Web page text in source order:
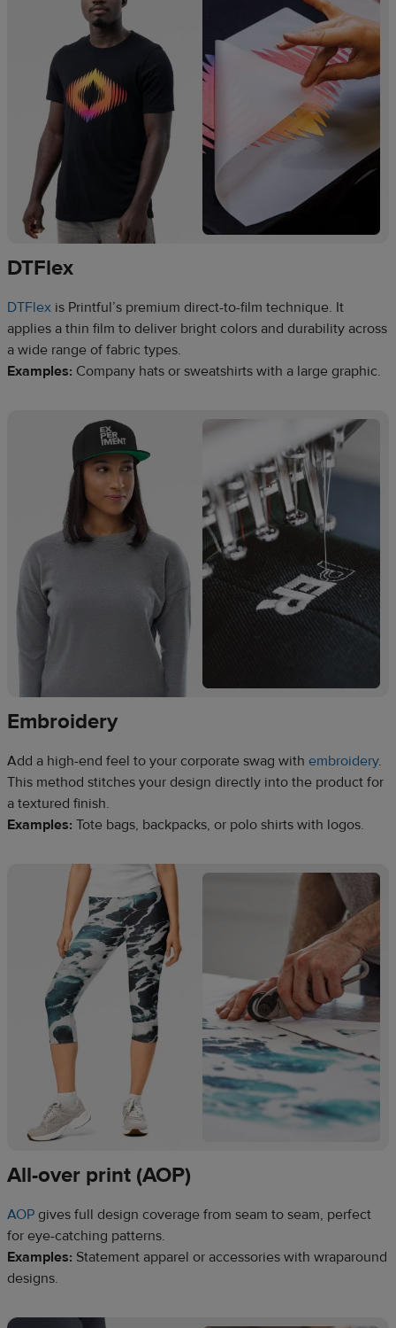
DTFlex
DTFlex is Printful’s premium direct-to-film technique. It
applies a thin film to deliver bright colors and durability across
a wide range of fabric types.
Examples: Company hats or sweatshirts with a large graphic.
Embroidery
Add a high-end feel to your corporate swag with embroidery.
This method stitches your design directly into the product for
a textured finish.
Examples: Tote bags, backpacks, or polo shirts with logos.
All-over print (AOP)
AOP gives full design coverage from seam to seam, perfect
for eye-catching patterns.
Examples: Statement apparel or accessories with wraparound
designs.